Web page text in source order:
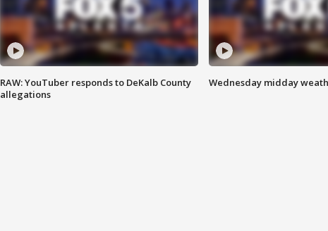
RAW: YouTuber responds to DeKalb County
allegations
Wednesday midday